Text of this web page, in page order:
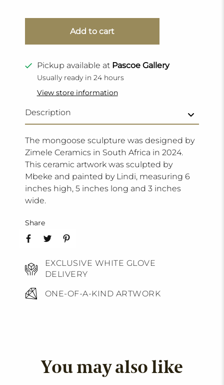
Add to cart
Pickup available at Pascoe Gallery
Usually ready in 24 hours
View store information
Description
The mongoose sculpture was designed by
Zimele Ceramics in South Africa in 2024.
This ceramic artwork was sculpted by
Mbeke and painted by Lindi, measuring 6
inches high, 5 inches long and 3 inches
wide.
Share
EXCLUSIVE WHITE GLOVE
DELIVERY
ONE-OF-A-KIND ARTWORK
You may also like